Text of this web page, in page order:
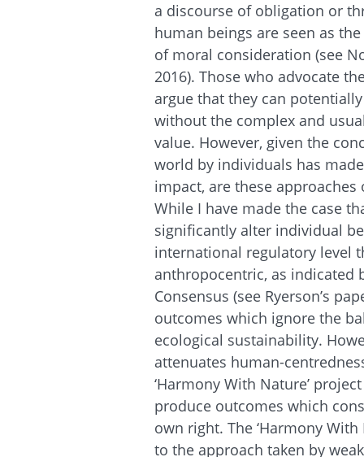
a discourse of obligation or
human beings are seen as
of moral consideration (see
2016). Those who advocate
argue that they can
without the complex and
value. However, given the
world by individuals has
impact, are these approaches
While I have made the case
significantly alter individual
international regulatory level
anthropocentric, as indicated
Consensus (see Ryerson’s
outcomes which ignore the
ecological sustainability.
attenuates human-
‘Harmony With Nature’
produce outcomes which
own right. The ‘Harmony
to the approach taken by